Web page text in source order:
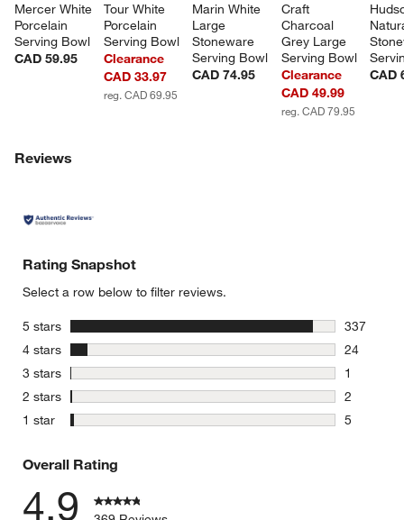
Mercer White
Porcelain
Serving Bowl
CAD 59.95
Tour White
Porcelain
Serving Bowl
Clearance
CAD 33.97
reg. CAD 69.95
Marin White
Large
Stoneware
Serving Bowl
CAD 74.95
Craft
Charcoal
Grey Large
Serving Bowl
Clearance
CAD 49.99
reg. CAD 79.95
CAD
Reviews
Rating Snapshot
Select a row below to filter reviews.
5 stars stars
337
337
4 stars stars
24
24
3 stars stars
1
1 review
2 stars stars
2
2 reviews
1 star stars
5
Overall Rating
4.9